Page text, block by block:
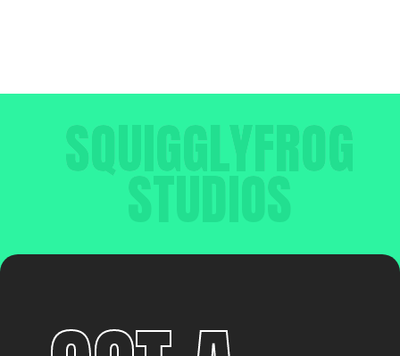
SQUIGGLYFROG